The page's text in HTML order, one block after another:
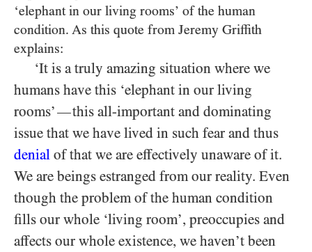
‘elephant in our living rooms’ of the human
condition. As this quote from Jeremy Griffith
explains:
‘It is a truly amazing situation where we
humans have this ‘elephant in our living
rooms’—this all-important and dominating
issue that we have lived in such fear and thus
denial of that we are effectively unaware of it.
We are beings estranged from our reality. Even
though the problem of the human condition
fills our whole ‘living room’, preoccupies and
affects our whole existence, we haven’t been